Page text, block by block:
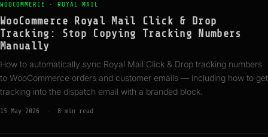
WOOCOMMERCE · ROYAL MAIL
WooCommerce Royal Mail Click & Drop
Tracking: Stop Copying Tracking Numbers
Manually
How to automatically sync Royal Mail Click & Drop tracking numbers
to WooCommerce orders and customer emails — including how to get
tracking into the dispatch email with a branded block.
15 May 2026 · 8 min read